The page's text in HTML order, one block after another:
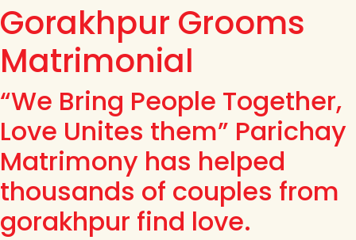
Gorakhpur Grooms
Matrimonial
“We Bring People Together,
Love Unites them” Parichay
Matrimony has helped
thousands of couples from
gorakhpur find love.